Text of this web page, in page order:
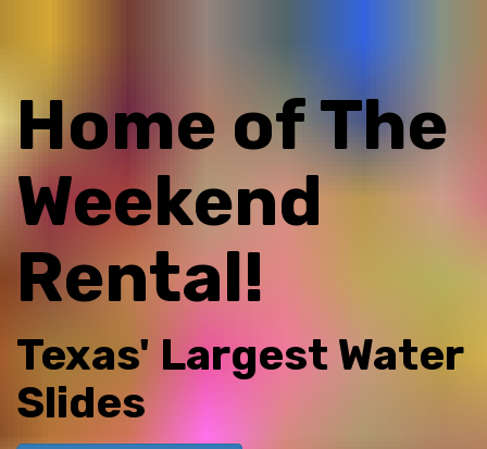
Home of The
Weekend
Rental!
Texas' Largest Water
Slides